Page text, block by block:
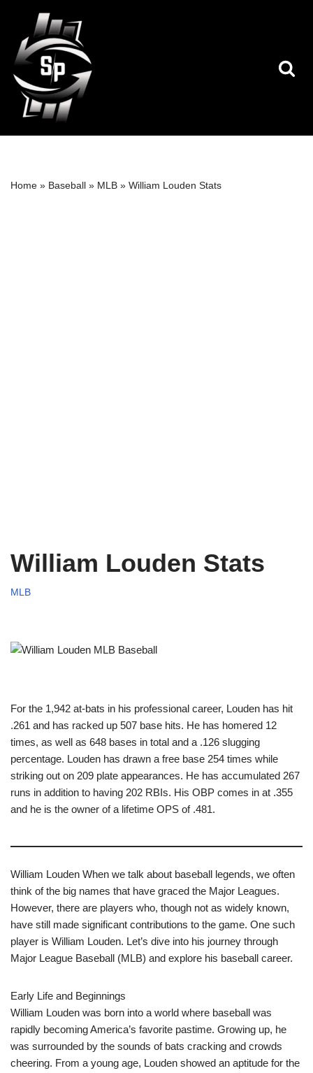
Skip
to
content
Home » Baseball » MLB » William Louden Stats
William Louden Stats
MLB
For the 1,942 at-bats in his professional career, Louden has hit
.261 and has racked up 507 base hits. He has homered 12
times, as well as 648 bases in total and a .126 slugging
percentage. Louden has drawn a free base 254 times while
striking out on 209 plate appearances. He has accumulated 267
runs in addition to having 202 RBIs. His OBP comes in at .355
and he is the owner of a lifetime OPS of .481.
William Louden When we talk about baseball legends, we often
think of the big names that have graced the Major Leagues.
However, there are players who, though not as widely known,
have still made significant contributions to the game. One such
player is William Louden. Let’s dive into his journey through
Major League Baseball (MLB) and explore his baseball career.
Early Life and Beginnings
William Louden was born into a world where baseball was
rapidly becoming America’s favorite pastime. Growing up, he
was surrounded by the sounds of bats cracking and crowds
cheering. From a young age, Louden showed an aptitude for the